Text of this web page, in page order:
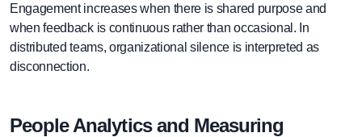
Engagement increases when there is shared purpose and
when feedback is continuous rather than occasional. In
distributed teams, organizational silence is interpreted as
disconnection.
People Analytics and Measuring